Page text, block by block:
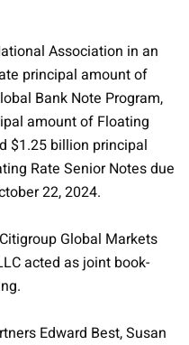
Association in an
principal amount of
Bank Note Program,
amount of Floating
$1.25 billion principal
Rate Senior Notes due
22, 2024.
Global Markets
acted as joint book-
Edward Best, Susan